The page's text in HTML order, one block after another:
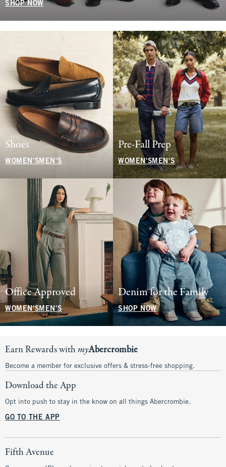
SHOP NOW
Shoes
WOMEN'S MEN'S
Pre-Fall Prep
WOMEN'SMEN'S
Office Approved
WOMEN'SMEN'S
Denim for the Family
SHOP NOW
Earn Rewards withmyAbercrombie
Become a member for exclusive offers & stress-free shopping.
Download the App
Opt into push to stay in the know on all things Abercrombie.
GO TO THE APP
Fifth Avenue